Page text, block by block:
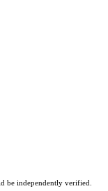
be independently verified.